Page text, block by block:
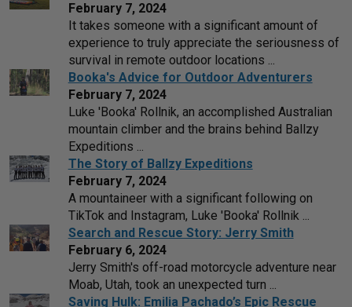
February 7, 2024
It takes someone with a significant amount of
experience to truly appreciate the seriousness of
survival in remote outdoor locations ...
Booka's Advice for Outdoor Adventurers
February 7, 2024
Luke 'Booka' Rollnik, an accomplished Australian
mountain climber and the brains behind Ballzy
Expeditions ...
The Story of Ballzy Expeditions
February 7, 2024
A mountaineer with a significant following on
TikTok and Instagram, Luke 'Booka' Rollnik ...
Search and Rescue Story: Jerry Smith
February 6, 2024
Jerry Smith's off-road motorcycle adventure near
Moab, Utah, took an unexpected turn ...
Saving Hulk: Emilia Pachado’s Epic Rescue